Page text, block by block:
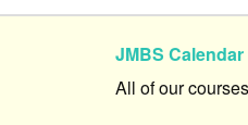
JMBS Calendar
All of our